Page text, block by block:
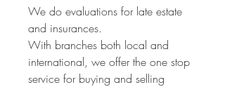
We do evaluations for late estate
and insurances.
With branches both local and
international, we offer the one stop
service for buying and selling